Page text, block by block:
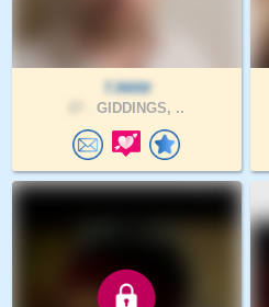
TJ9000
GIDDINGS, ..